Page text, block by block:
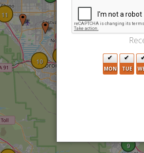
10 4
9
11
7
29
MON TUE